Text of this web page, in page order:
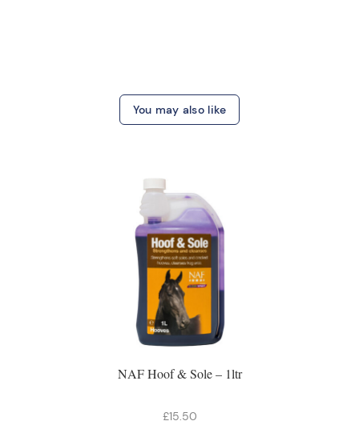
You may also like
NAF Hoof & Sole – 1ltr
£15.50